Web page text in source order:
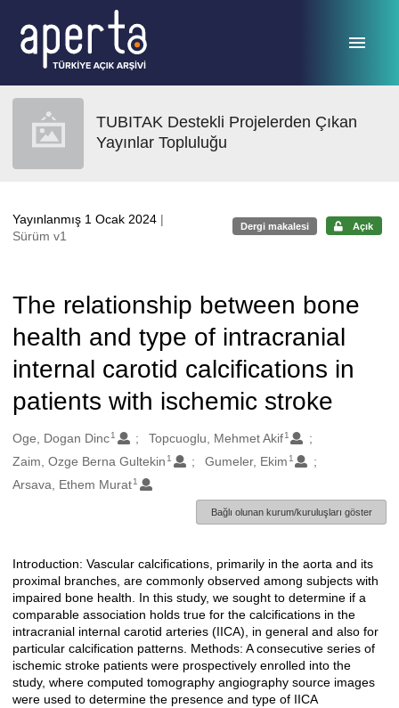
TUBITAK Destekli Projelerden Çıkan
Yayınlar Topluluğu
Yayınlanmış 1 Ocak 2024 |
Sürüm v1
Dergi makalesi Açık
The relationship between bone
health and type of intracranial
internal carotid calcifications in
patients with ischemic stroke
Oluşturanlar
Oge, Dogan Dinc1 Topcuoglu, Mehmet Akif 1
Zaim, Ozge Berna Gultekin 1 Gumeler, Ekim 1
Arsava, Ethem Murat1
Bağlı olunan kurum/kuruluşları göster
Açıklama
Introduction: Vascular calcifications, primarily in the aorta and its
proximal branches, are commonly observed among subjects with
impaired bone health. In this study, we sought to determine if a
comparable association holds true for the calcifications in the
intracranial internal carotid arteries (IICA), in general and also for
particular calcification patterns. Methods: A consecutive series of
ischemic stroke patients were prospectively enrolled into the
study, where computed tomography angiography source images
were used to determine the presence and type of IICA